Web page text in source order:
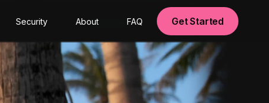
Security About FAQ Get Started